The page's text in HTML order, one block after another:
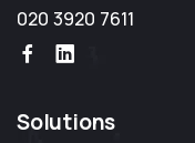
020 3920 7611
Solutions